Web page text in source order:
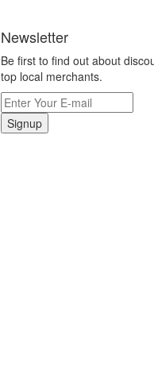
Newsletter
Be first to find out about
top local merchants.
Signup